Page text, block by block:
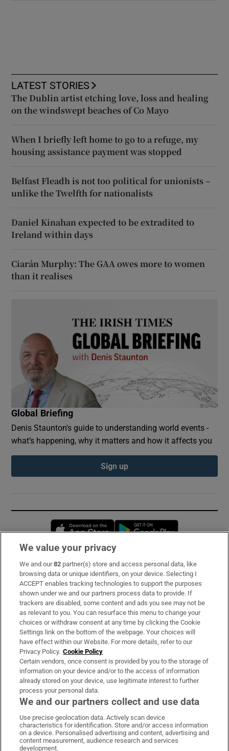
LATEST STORIES
The Dublin artist etching love, loss and healing
on the windswept beaches of Co Mayo
When I briefly left home to go to a refuge, my
housing assistance payment was stopped
Belfast Fleadh is not too political for unionists –
unlike the Twelfth for nationalists
Daniel Kinahan expected to be extradited to
Ireland within days
Ciarán Murphy: The GAA owes more to women
than it realises
Global Briefing
Denis Staunton's guide to understanding world events -
what’s happening, why it matters and how it affects you
Sign up
Opens in new window
Subscribe
Support
About Us
Irish Times Products & Services
OUR PARTNERS:
Irish Times on WhatsApp
Irish Times on Facebook
Irish Times on X
Irish Times on LinkedIn
Irish Times on Instagram
We value your privacy
We and our82 partner(s) store and access personal data, like
browsing data or unique identifiers, on your device. Selecting I
ACCEPT enables tracking technologies to support the purposes
shown under we and our partners process data to provide. If
trackers are disabled, some content and ads you see may not be
as relevant to you. You can resurface this menu to change your
choices or withdraw consent at any time by clicking the Cookie
Settings link on the bottom of the webpage. Your choices will
have effect within our Website. For more details, refer to our
Privacy Policy. Cookie Policy
Certain vendors, once consent is provided by you to the storage of
information on your device and/or to the access of information
already stored on your device, use legitimate interest to further
process your personal data.
We and our partners collect and use data
Use precise geolocation data. Actively scan device
characteristics for identification. Store and/or access information
on a device. Personalised advertising and content, advertising and
content measurement, audience research and services
development.